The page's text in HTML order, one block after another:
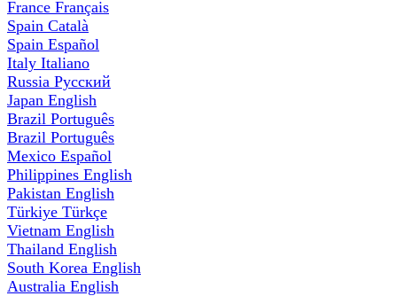
France Français
Spain Català
Spain Español
Italy Italiano
Russia Русский
Japan English
Brazil Português
Brazil Português
Mexico Español
Philippines English
Pakistan English
Türkiye Türkçe
Vietnam English
Thailand English
South Korea English
Australia English